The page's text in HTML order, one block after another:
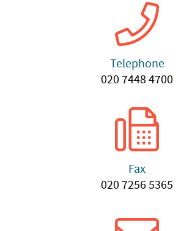
Telephone
020 7448 4700
Fax
020 7256 5365